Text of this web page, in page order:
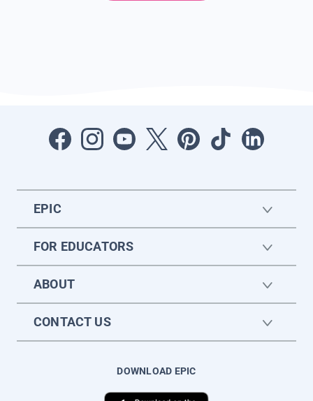
EPIC
FOR EDUCATORS
ABOUT
CONTACT US
DOWNLOAD EPIC